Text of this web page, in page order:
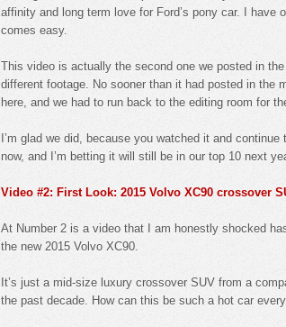
affinity and long term love for Ford’s pony car. I
comes easy.
This video is actually the second one we posted in
different footage. No sooner than it had posted in the
here, and we had to run back to the editing room for
I’m glad we did, because you watched it and
now, and I’m betting it will still be in our top 10 next
Video #2: First Look: 2015 Volvo XC90 crossover
At Number 2 is a video that I am honestly shocked
the new 2015 Volvo XC90.
It’s just a mid-size luxury crossover SUV from a
the past decade. How can this be such a hot car